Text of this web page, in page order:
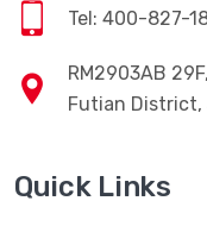
Tel: 400-827-
RM2903AB
Futian District,
Quick Links